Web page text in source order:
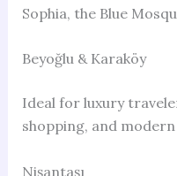
Sophia, the Blue
Beyoğlu & Karaköy
Ideal for luxury
shopping, and
Nişantaşı